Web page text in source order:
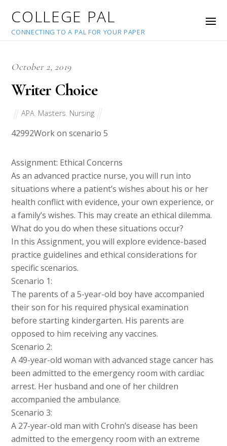
COLLEGE PAL
CONNECTING TO A PAL FOR YOUR PAPER
October 2, 2019
Writer Choice
APA Masters Nursing
42992Work on scenario 5
Assignment: Ethical Concerns
As an advanced practice nurse, you will run into
situations where a patient’s wishes about his or her
health conflict with evidence, your own experience, or
a family’s wishes. This may create an ethical dilemma.
What do you do when these situations occur?
In this Assignment, you will explore evidence-based
practice guidelines and ethical considerations for
specific scenarios.
Scenario 1:
The parents of a 5-year-old boy have accompanied
their son for his required physical examination
before starting kindergarten. His parents are
opposed to him receiving any vaccines.
Scenario 2:
A 49-year-old woman with advanced stage cancer has
been admitted to the emergency room with cardiac
arrest. Her husband and one of her children
accompanied the ambulance.
Scenario 3:
A 27-year-old man with Crohn’s disease has been
admitted to the emergency room with an extreme